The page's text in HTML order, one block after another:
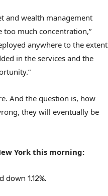
and wealth management
too much concentration,”
anywhere to the extent
in the services and the
And the question is, how
they will eventually be
York this morning:
1.12%.